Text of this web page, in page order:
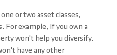
or two asset classes,
For example, if you own a
won't help you diversify.
have any other